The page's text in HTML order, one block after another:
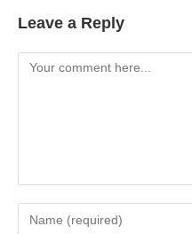
Leave a Reply
Comment
Enter